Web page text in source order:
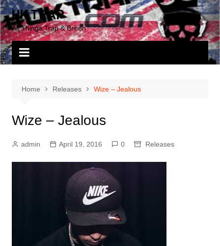
Skip
to
content
UK TRAP
All Things Trap & British
Home Releases Wize – Jealous
Wize – Jealous
admin April 19, 2016 0 Releases